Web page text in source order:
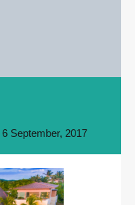
6 September, 2017